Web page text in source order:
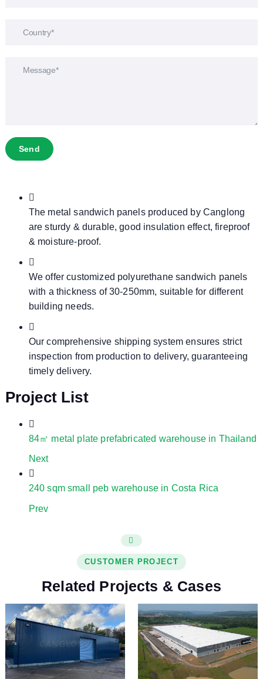
Send
The metal sandwich panels produced by Canglong
are sturdy & durable, good insulation effect, fireproof
& moisture-proof.
We offer customized polyurethane sandwich panels
with a thickness of 30-250mm, suitable for different
building needs.
Our comprehensive shipping system ensures strict
inspection from production to delivery, guaranteeing
timely delivery.
Project List
84㎡ metal plate prefabricated warehouse in Thailand
Next
240 sqm small peb warehouse in Costa Rica
Prev
CUSTOMER PROJECT
Related Projects & Cases